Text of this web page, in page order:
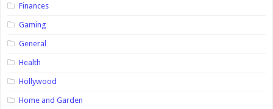
Finances
Gaming
General
Health
Hollywood
Home and Garden